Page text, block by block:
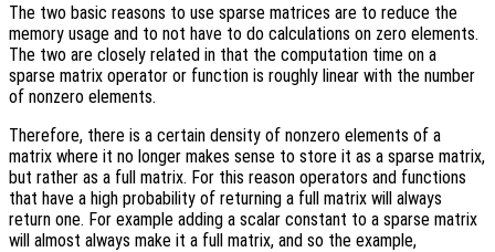
The two basic reasons to use sparse matrices are to reduce the
memory usage and to not have to do calculations on zero elements.
The two are closely related in that the computation time on a
sparse matrix operator or function is roughly linear with the number
of nonzero elements.
Therefore, there is a certain density of nonzero elements of a
matrix where it no longer makes sense to store it as a sparse matrix,
but rather as a full matrix. For this reason operators and functions
that have a high probability of returning a full matrix will always
return one. For example adding a scalar constant to a sparse matrix
will almost always make it a full matrix, and so the example,